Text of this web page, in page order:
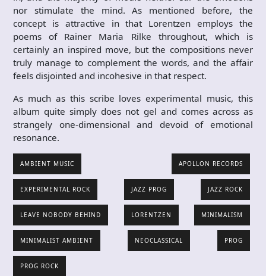
nor stimulate the mind. As mentioned before, the
concept is attractive in that Lorentzen employs the
poems of Rainer Maria Rilke throughout, which is
certainly an inspired move, but the compositions never
truly manage to complement the words, and the affair
feels disjointed and incohesive in that respect.
As much as this scribe loves experimental music, this
album quite simply does not gel and comes across as
strangely one-dimensional and devoid of emotional
resonance.
AMBIENT MUSIC APOLLON RECORDS
EXPERIMENTAL ROCK JAZZ PROG JAZZ ROCK
LEAVE NOBODY BEHIND LORENTZEN MINIMALISM
MINIMALIST AMBIENT NEOCLASSICAL PROG
PROG ROCK